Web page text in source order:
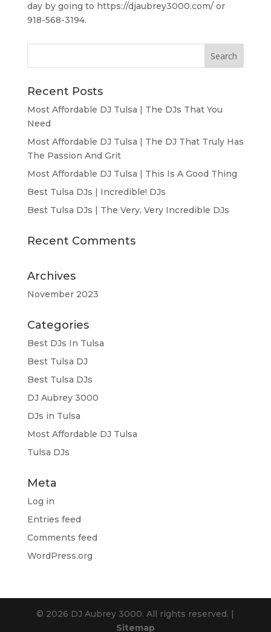
day by going to https://djaubrey3000.com/ or
918-568-3194.
Recent Posts
Most Affordable DJ Tulsa | The DJs That You
Need
Most Affordable DJ Tulsa | The DJ That Truly Has
The Passion And Grit
Most Affordable DJ Tulsa | This Is A Good Thing
Best Tulsa DJs | Incredible! DJs
Best Tulsa DJs | The Very, Very Incredible DJs
Recent Comments
Archives
November 2023
Categories
Best DJs In Tulsa
Best Tulsa DJ
Best Tulsa DJs
DJ Aubrey 3000
DJs in Tulsa
Most Affordable DJ Tulsa
Tulsa DJs
Meta
Log in
Entries feed
Comments feed
WordPress.org
© 2026 DJ Aubrey 3000. All rights reserved. |
Sitemap